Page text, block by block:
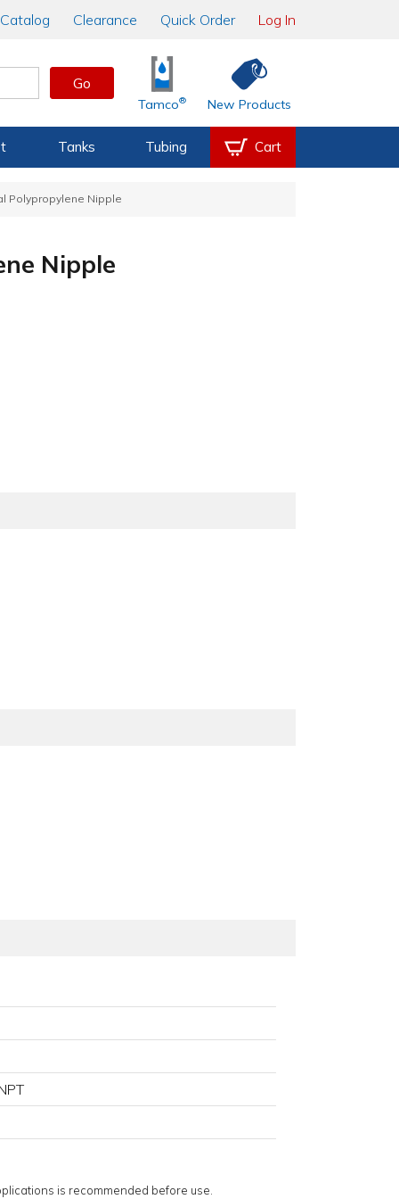
Catalog Clearance Quick Order Log In
Go
Tamco® New Products
Tanks Tubing Cart
Polypropylene Nipple
Nipple
is recommended before use.